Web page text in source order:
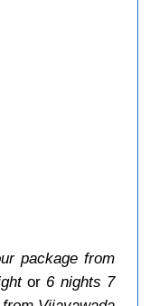
package from
or 6 nights 7